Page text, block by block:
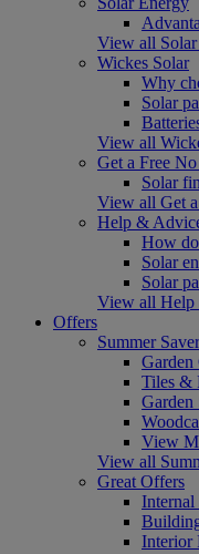
View all
Wickes Solar
Why
Solar
View all
Get a Free
Solar
View all Get
Help &
How
Solar
Solar
View all
Offers
Summer
Garden
Tiles &
Garden
View
View all
Great Offers
Interior